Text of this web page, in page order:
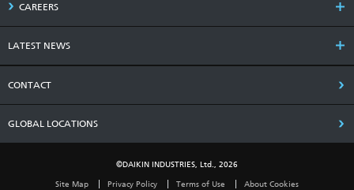
CAREERS
LATEST NEWS
CONTACT
GLOBAL LOCATIONS
©DAIKIN INDUSTRIES, Ltd., 2026
Site Map Privacy Policy Terms of Use About Cookies